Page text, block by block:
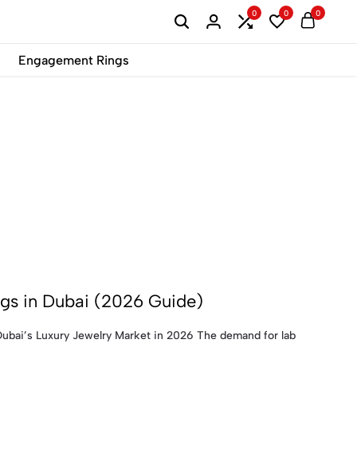
B2B
0 0 0
Engagement Rings
in Dubai (2026 Guide)
Luxury Jewelry Market in 2026 The demand for lab